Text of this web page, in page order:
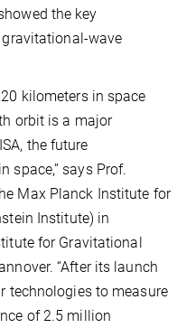
the key
gravitational-wave
kilometers in space
orbit is a major
the future
space,” says Prof.
Max Planck Institute for
Institute) in
for Gravitational
“After its launch
technologies to measure
of 2.5 million